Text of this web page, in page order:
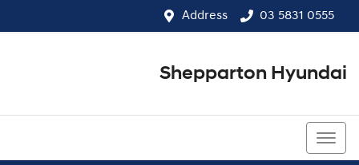
Address 03 5831 0555
Shepparton Hyundai